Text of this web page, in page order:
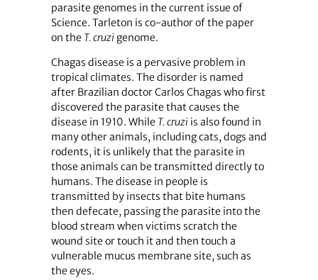
parasite genomes in the current issue of
Science. Tarleton is co-author of the paper
on the T. cruzigenome.
Chagas disease is a pervasive problem in
tropical climates. The disorder is named
after Brazilian doctor Carlos Chagas who first
discovered the parasite that causes the
disease in 1910. While T. cruziis also found in
many other animals, including cats, dogs and
rodents, it is unlikely that the parasite in
those animals can be transmitted directly to
humans. The disease in people is
transmitted by insects that bite humans
then defecate, passing the parasite into the
blood stream when victims scratch the
wound site or touch it and then touch a
vulnerable mucus membrane site, such as
the eyes.